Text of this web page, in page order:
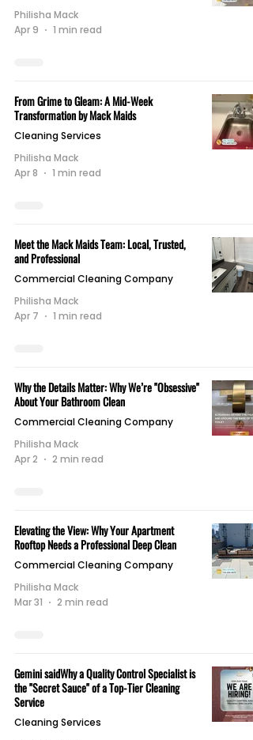
Philisha Mack
Apr 9
1 min read
From Grime to Gleam: A Mid-Week
Transformation by Mack Maids
Cleaning Services
Philisha Mack
Apr 8
1 min read
Meet the Mack Maids Team: Local, Trusted,
and Professional
Commercial Cleaning Company
Philisha Mack
Apr 7
1 min read
Why the Details Matter: Why We’re "Obsessive"
About Your Bathroom Clean
Commercial Cleaning Company
Philisha Mack
Apr 2
2 min read
Elevating the View: Why Your Apartment
Rooftop Needs a Professional Deep Clean
Commercial Cleaning Company
Philisha Mack
Mar 31
2 min read
Gemini saidWhy a Quality Control Specialist is
the "Secret Sauce" of a Top-Tier Cleaning
Service
Cleaning Services